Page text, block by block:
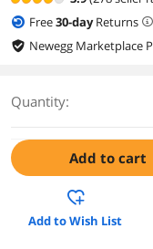
Free30-dayReturns
Newegg Marketplace
Quantity:
Add to cart
Add to Wish List